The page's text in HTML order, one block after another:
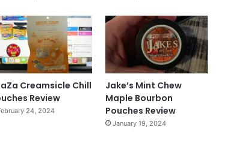
Creamsicle Chill
Review
24, 2024
Jake’s Mint Chew
Maple Bourbon
Pouches Review
January 19, 2024